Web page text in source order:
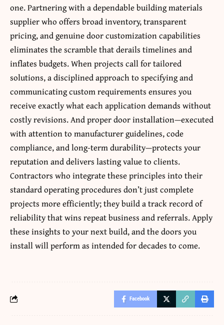
one. Partnering with a dependable building materials
supplier who offers broad inventory, transparent
pricing, and genuine door customization capabilities
eliminates the scramble that derails timelines and
inflates budgets. When projects call for tailored
solutions, a disciplined approach to specifying and
communicating custom requirements ensures you
receive exactly what each application demands without
costly revisions. And proper door installation—executed
with attention to manufacturer guidelines, code
compliance, and long-term durability—protects your
reputation and delivers lasting value to clients.
Contractors who integrate these principles into their
standard operating procedures don’t just complete
projects more efficiently; they build a track record of
reliability that wins repeat business and referrals. Apply
these insights to your next build, and the doors you
install will perform as intended for decades to come.
Facebook